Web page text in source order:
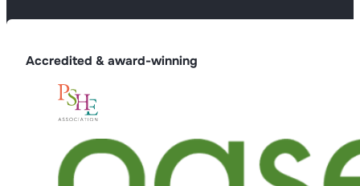
Accredited & award-winning